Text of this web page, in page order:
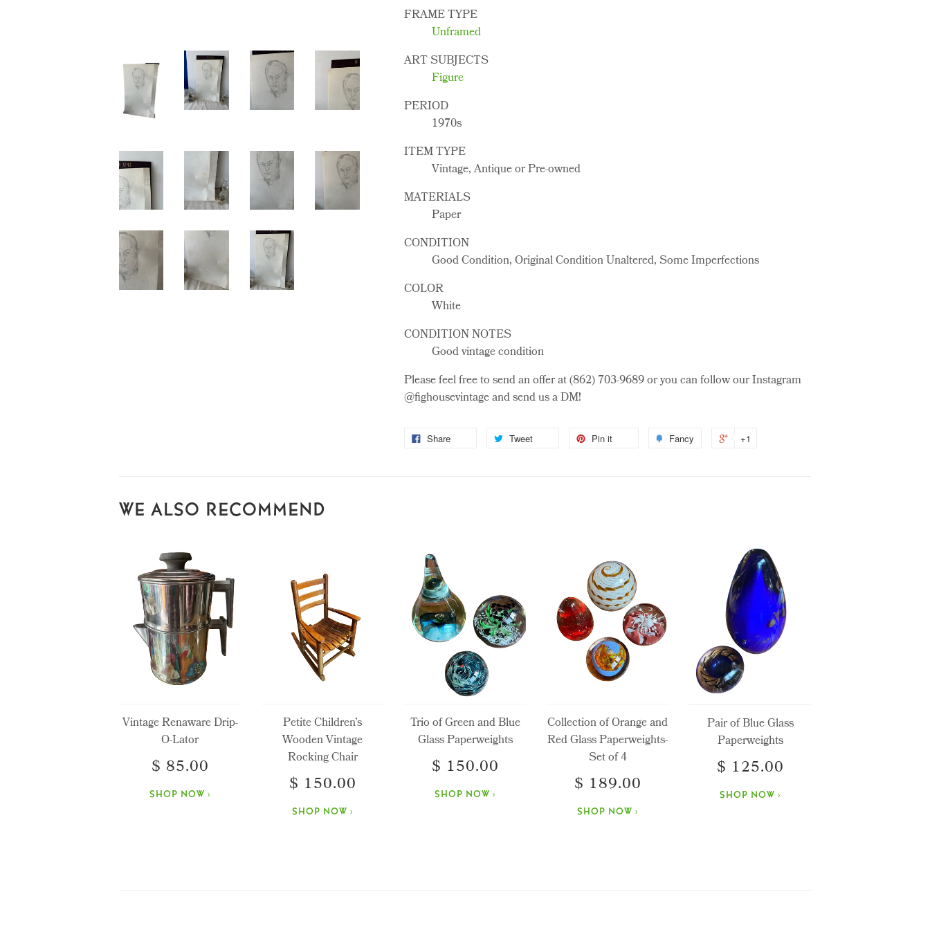
FRAME TYPE
Unframed
ART SUBJECTS
Figure
PERIOD
1970s
ITEM TYPE
Vintage, Antique or Pre-owned
MATERIALS
Paper
CONDITION
Good Condition, Original Condition Unaltered, Some Imperfections
COLOR
White
CONDITION NOTES
Good vintage condition
Please feel free to send an offer at (862) 703-9689 or you can follow our Instagram
@fighousevintage and send us a DM!
Share Tweet Pin it Fancy +1
WE ALSO RECOMMEND
Vintage Renaware Drip-
O-Lator
$ 85.00
SHOP NOW ›
Petite Children’s
Wooden Vintage
Rocking Chair
$ 150.00
SHOP NOW ›
Trio of Green and Blue
Glass Paperweights
$ 150.00
SHOP NOW ›
Collection of Orange and
Red Glass Paperweights-
Set of 4
$ 189.00
SHOP NOW ›
Pair of Blue Glass
Paperweights
$ 125.00
SHOP NOW ›